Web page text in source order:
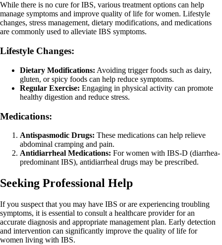
While there is no cure for IBS, various treatment options can help
manage symptoms and improve quality of life for women. Lifestyle
changes, stress management, dietary modifications, and medications
are commonly used to alleviate IBS symptoms.
Lifestyle Changes:
Dietary Modifications: Avoiding trigger foods such as dairy,
gluten, or spicy foods can help reduce symptoms.
Regular Exercise: Engaging in physical activity can promote
healthy digestion and reduce stress.
Medications:
Antispasmodic Drugs: These medications can help relieve
abdominal cramping and pain.
Antidiarrheal Medications: For women with IBS-D (diarrhea-
predominant IBS), antidiarrheal drugs may be prescribed.
Seeking Professional Help
If you suspect that you may have IBS or are experiencing troubling
symptoms, it is essential to consult a healthcare provider for an
accurate diagnosis and appropriate management plan. Early detection
and intervention can significantly improve the quality of life for
women living with IBS.